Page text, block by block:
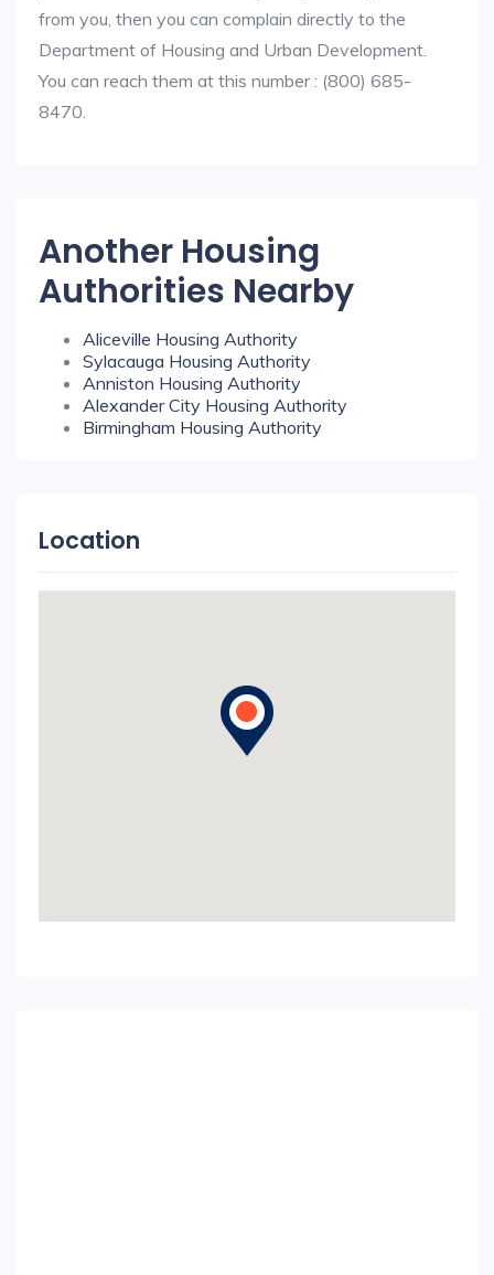
from you, then you can complain directly to the
Department of Housing and Urban Development.
You can reach them at this number : (800) 685-
8470.
Another Housing
Authorities Nearby
Aliceville Housing Authority
Sylacauga Housing Authority
Anniston Housing Authority
Alexander City Housing Authority
Birmingham Housing Authority
Location